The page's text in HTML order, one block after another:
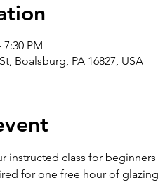
7:30 PM
Boalsburg, PA 16827, USA
instructed class for
for one free hour of